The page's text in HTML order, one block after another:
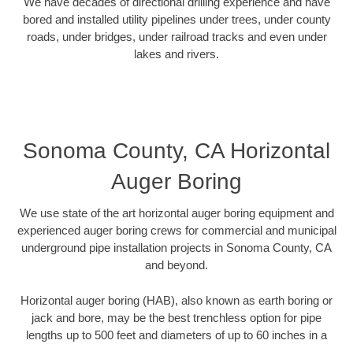
bored and installed utility pipelines under trees, under county
roads, under bridges, under railroad tracks and even under
lakes and rivers.
Sonoma County, CA Horizontal
Auger Boring
We use state of the art horizontal auger boring equipment and
experienced auger boring crews for commercial and municipal
underground pipe installation projects in Sonoma County, CA
and beyond.
Horizontal auger boring (HAB), also known as earth boring or
jack and bore, may be the best trenchless option for pipe
lengths up to 500 feet and diameters of up to 60 inches in a